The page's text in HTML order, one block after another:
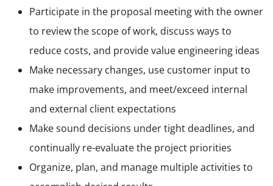
Participate in the proposal meeting with the owner
to review the scope of work, discuss ways to
reduce costs, and provide value engineering ideas
Make necessary changes, use customer input to
make improvements, and meet/exceed internal
and external client expectations
Make sound decisions under tight deadlines, and
continually re-evaluate the project priorities
Organize, plan, and manage multiple activities to